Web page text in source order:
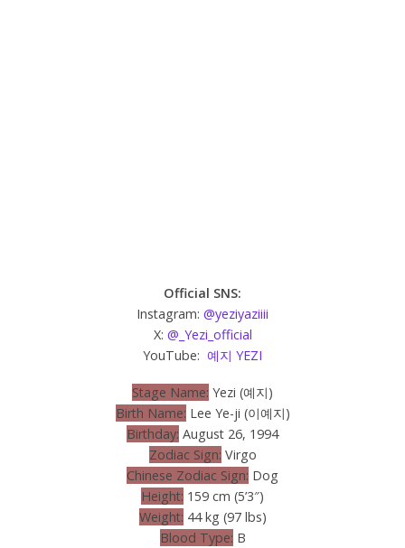
Official SNS:
Instagram: @yeziyaziiii
X: @_Yezi_official
YouTube: 예지 YEZI
Stage Name: Yezi (예지)
Birth Name: Lee Ye-ji (이예지)
Birthday: August 26, 1994
Zodiac Sign: Virgo
Chinese Zodiac Sign: Dog
Height: 159 cm (5’3″)
Weight: 44 kg (97 lbs)
Blood Type: B